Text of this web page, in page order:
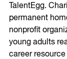
TalentEgg.
permanent
nonprofit
young adults
career